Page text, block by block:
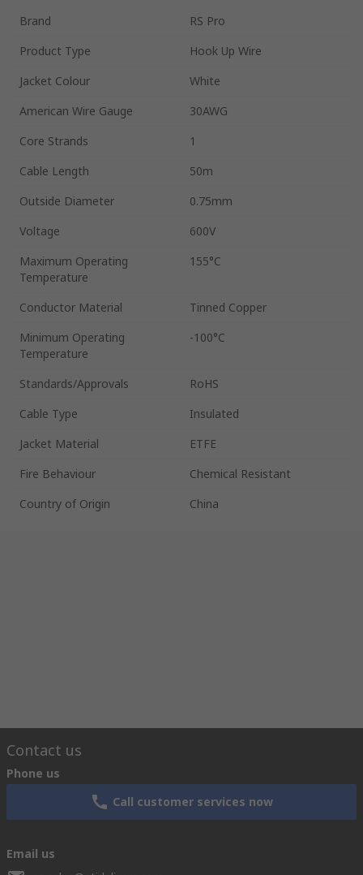
Brand
RS Pro
Product Type
Hook Up Wire
Jacket Colour
White
American Wire Gauge
30AWG
Core Strands
1
Cable Length
50m
Outside Diameter
0.75mm
Voltage
600V
Maximum Operating
Temperature
155°C
Conductor Material
Tinned Copper
Minimum Operating
Temperature
-100°C
Standards/Approvals
RoHS
Cable Type
Insulated
Jacket Material
ETFE
Fire Behaviour
Chemical Resistant
Country of Origin
China
Contact us
Phone us
Call customer services now
Email us